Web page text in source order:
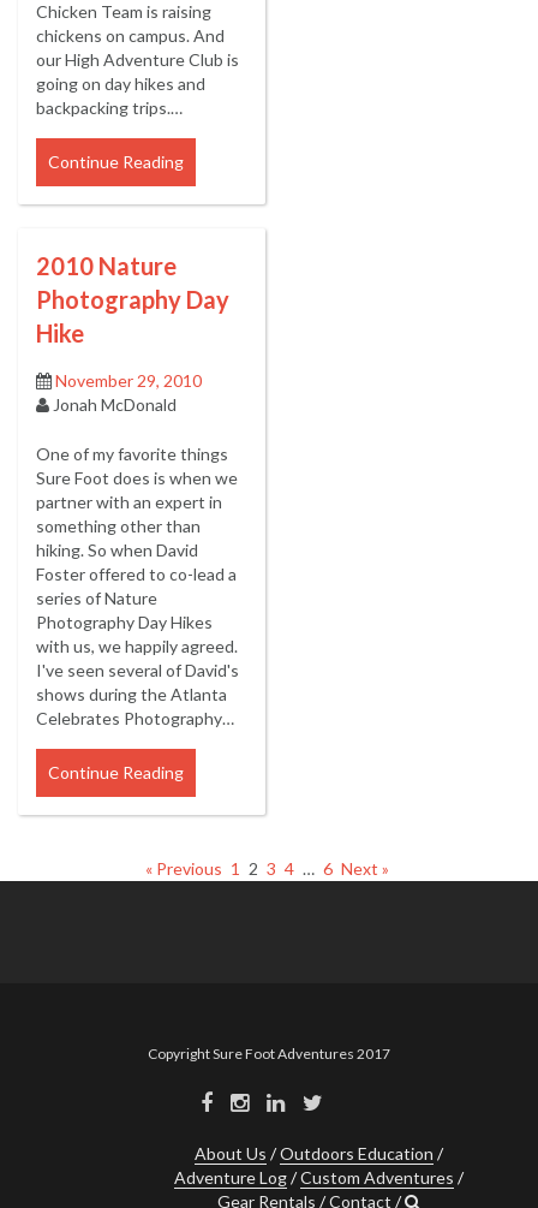
Chicken Team is raising
chickens on campus. And
our High Adventure Club is
going on day hikes and
backpacking trips.…
Continue Reading
2010 Nature
Photography Day
Hike
November 29, 2010
Jonah McDonald
One of my favorite things
Sure Foot does is when we
partner with an expert in
something other than
hiking. So when David
Foster offered to co-lead a
series of Nature
Photography Day Hikes
with us, we happily agreed.
I've seen several of David's
shows during the Atlanta
Celebrates Photography…
Continue Reading
« Previous 1 2 3 4 … 6 Next »
Copyright Sure Foot Adventures 2017
About Us
Outdoors Education
Adventure Log
Custom Adventures
Gear Rentals
Contact